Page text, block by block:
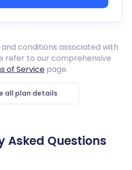
conditions associated with
refer to our comprehensive
of Servicepage.
all plan details
Asked Questions